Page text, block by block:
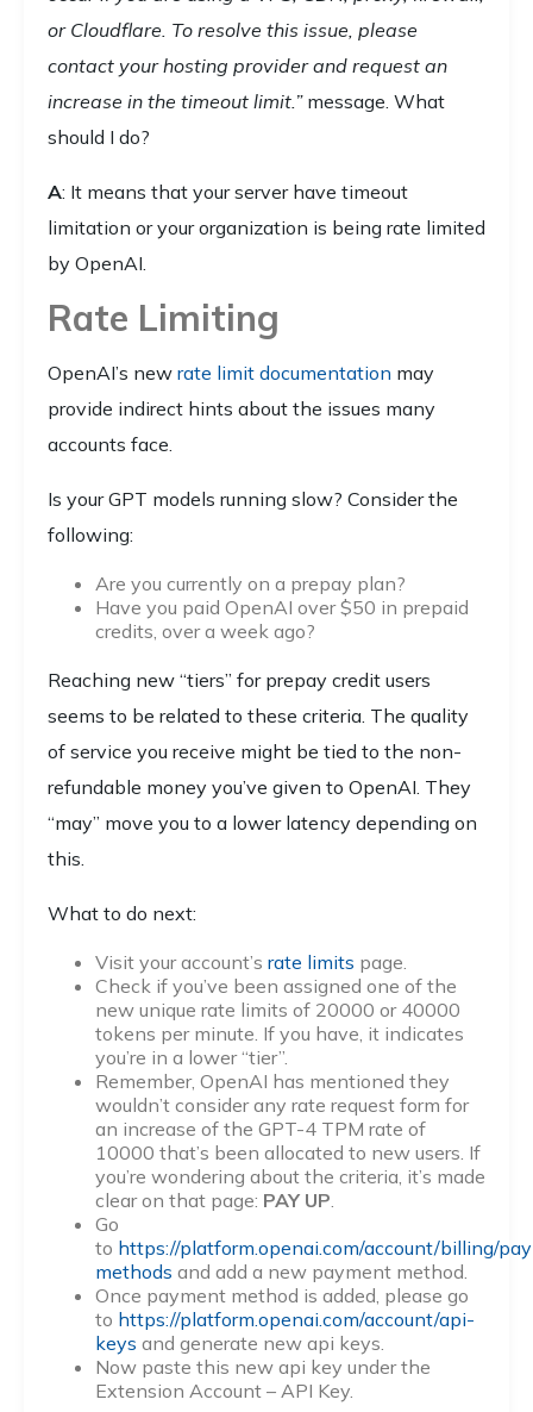
or Cloudflare. To resolve this issue, please
contact your hosting provider and request an
increase in the timeout limit.”message. What
should I do?
A: It means that your server have timeout
limitation or your organization is being rate limited
by OpenAI.
Rate Limiting
OpenAI’s new rate limit documentation may
provide indirect hints about the issues many
accounts face.
Is your GPT models running slow? Consider the
following:
Are you currently on a prepay plan?
Have you paid OpenAI over $50 in prepaid
credits, over a week ago?
Reaching new “tiers” for prepay credit users
seems to be related to these criteria. The quality
of service you receive might be tied to the non-
refundable money you’ve given to OpenAI. They
“may” move you to a lower latency depending on
this.
What to do next:
Visit your account’s rate limits page.
Check if you’ve been assigned one of the
new unique rate limits of 20000 or 40000
tokens per minute. If you have, it indicates
you’re in a lower “tier”.
Remember, OpenAI has mentioned they
wouldn’t consider any rate request form for
an increase of the GPT-4 TPM rate of
10000 that’s been allocated to new users. If
you’re wondering about the criteria, it’s made
clear on that page: PAY UP.
Go
to https://platform.openai.com/account/billing/
methods and add a new payment method.
Once payment method is added, please go
to https://platform.openai.com/account/api-
keys and generate new api keys.
Now paste this new api key under the
Extension Account – API Key.